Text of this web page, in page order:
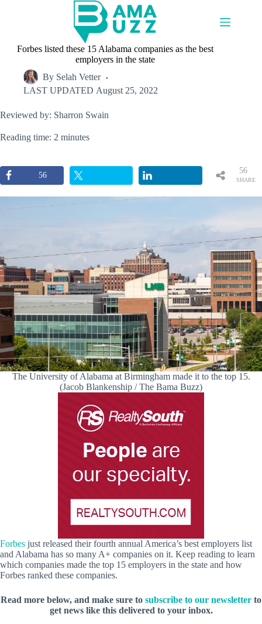
Forbes listed these 15 Alabama companies as the best
employers in the state
By Selah Vetter
LAST UPDATED August 25, 2022
Reviewed by: Sharron Swain
Reading time: 2 minutes
56
SHARE
56
The University of Alabama at Birmingham made it to the top 15.
(Jacob Blankenship / The Bama Buzz)
Forbes just released their fourth annual America’s best employers list
and Alabama has so many A+ companies on it. Keep reading to learn
which companies made the top 15 employers in the state and how
Forbes ranked these companies.
Read more below, and make sure to subscribe to our newsletter to
get news like this delivered to your inbox.